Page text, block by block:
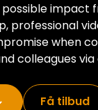
impact
professional
when
colleagues via
Få tilbud